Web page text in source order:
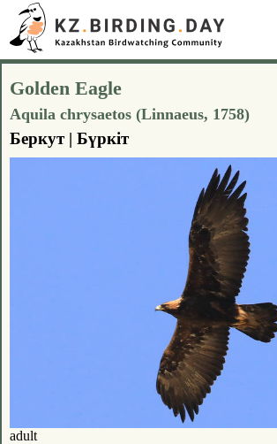
Golden Eagle
Aquila chrysaetos (Linnaeus, 1758)
Беркут | Бүркіт
adult